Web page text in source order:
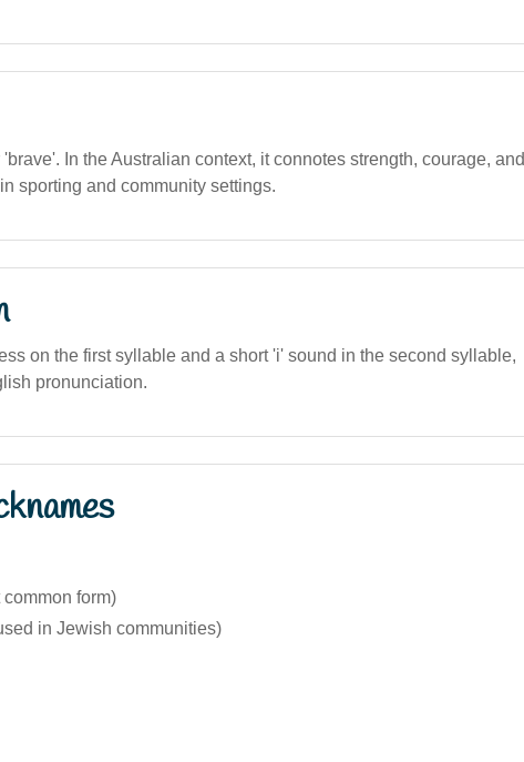
In the Australian context, it connotes strength, courage, and
sporting and community settings.
on the first syllable and a short 'i' sound in the second syllable,
pronunciation.
form)
in Jewish communities)